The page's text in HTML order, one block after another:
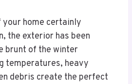
your home certainly
the exterior has been
brunt of the winter
temperatures, heavy
debris create the perfect